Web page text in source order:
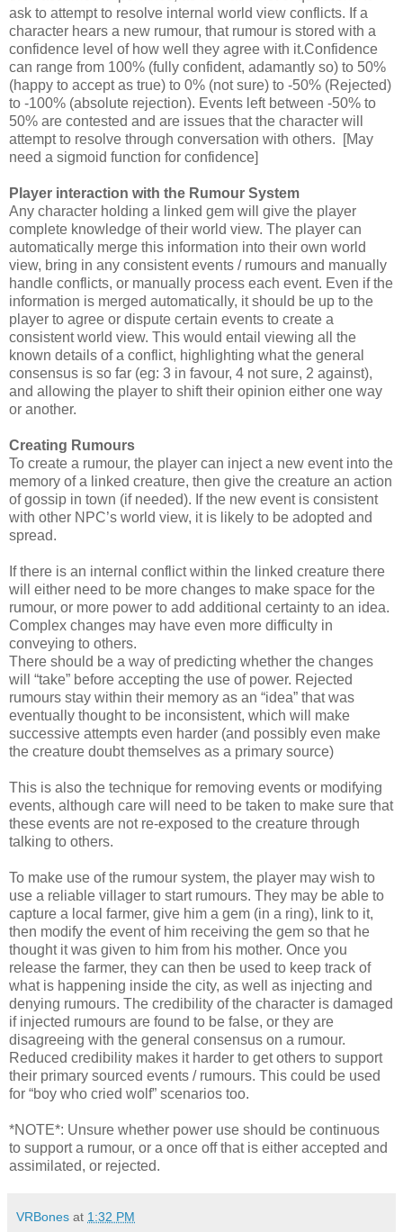
ask to attempt to resolve internal world view conflicts. If a
character hears a new rumour, that rumour is stored with a
confidence level of how well they agree with it.Confidence
can range from 100% (fully confident, adamantly so) to 50%
(happy to accept as true) to 0% (not sure) to -50% (Rejected)
to -100% (absolute rejection). Events left between -50% to
50% are contested and are issues that the character will
attempt to resolve through conversation with others. [May
need a sigmoid function for confidence]
Player interaction with the Rumour System
Any character holding a linked gem will give the player
complete knowledge of their world view. The player can
automatically merge this information into their own world
view, bring in any consistent events / rumours and manually
handle conflicts, or manually process each event. Even if the
information is merged automatically, it should be up to the
player to agree or dispute certain events to create a
consistent world view. This would entail viewing all the
known details of a conflict, highlighting what the general
consensus is so far (eg: 3 in favour, 4 not sure, 2 against),
and allowing the player to shift their opinion either one way
or another.
Creating Rumours
To create a rumour, the player can inject a new event into the
memory of a linked creature, then give the creature an action
of gossip in town (if needed). If the new event is consistent
with other NPC’s world view, it is likely to be adopted and
spread.
If there is an internal conflict within the linked creature there
will either need to be more changes to make space for the
rumour, or more power to add additional certainty to an idea.
Complex changes may have even more difficulty in
conveying to others.
There should be a way of predicting whether the changes
will “take” before accepting the use of power. Rejected
rumours stay within their memory as an “idea” that was
eventually thought to be inconsistent, which will make
successive attempts even harder (and possibly even make
the creature doubt themselves as a primary source)
This is also the technique for removing events or modifying
events, although care will need to be taken to make sure that
these events are not re-exposed to the creature through
talking to others.
To make use of the rumour system, the player may wish to
use a reliable villager to start rumours. They may be able to
capture a local farmer, give him a gem (in a ring), link to it,
then modify the event of him receiving the gem so that he
thought it was given to him from his mother. Once you
release the farmer, they can then be used to keep track of
what is happening inside the city, as well as injecting and
denying rumours. The credibility of the character is damaged
if injected rumours are found to be false, or they are
disagreeing with the general consensus on a rumour.
Reduced credibility makes it harder to get others to support
their primary sourced events / rumours. This could be used
for “boy who cried wolf” scenarios too.
*NOTE*: Unsure whether power use should be continuous
to support a rumour, or a once off that is either accepted and
assimilated, or rejected.
VRBones at 1:32 PM